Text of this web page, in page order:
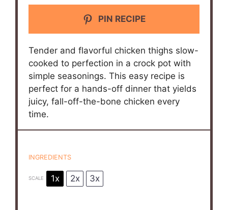
PIN RECIPE
Tender and flavorful chicken thighs slow-
cooked to perfection in a crock pot with
simple seasonings. This easy recipe is
perfect for a hands-off dinner that yields
juicy, fall-off-the-bone chicken every
time.
INGREDIENTS
SCALE 1x 2x 3x